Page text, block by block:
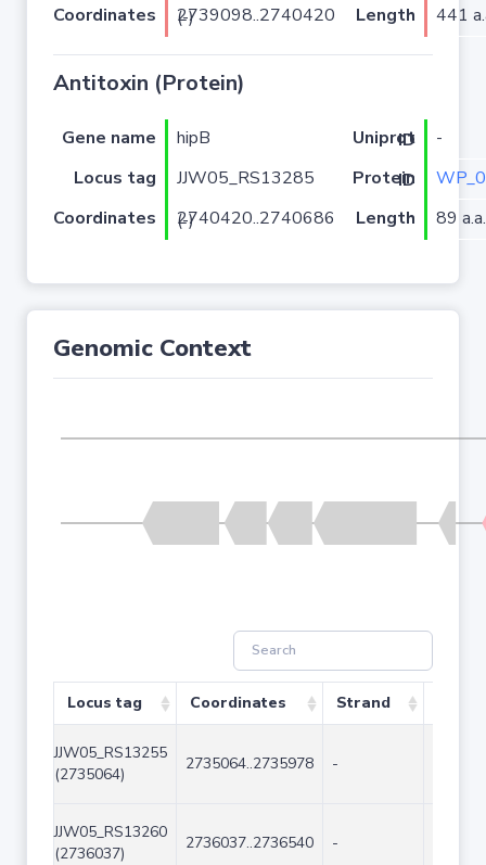
Coordinates
2739098..2740420 (-) Length 441
Antitoxin (Protein)
Gene name hipB Uniprot ID
-
Locus tag
JJW05_RS13285 Protein ID
Coordinates
2740420..2740686 (-) Length 89 a.a.
Genomic Context
Locus tag Coordinates Strand
JJW05_RS13255
(2735064)
2735064..2735978 -
JJW05_RS13260
(2736037)
2736037..2736540 -